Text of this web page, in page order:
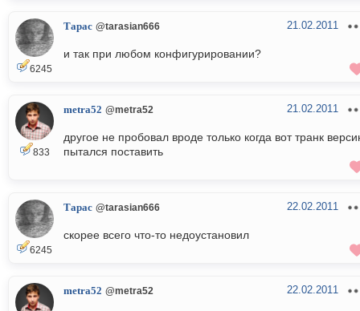
6245
Тарас @tarasian666 21.02.2011
и так при любом конфигурировании?
833
metra52 @metra52 21.02.2011
другое не пробовал вроде только когда вот транк
пытался поставить
6245
Тарас @tarasian666 22.02.2011
скорее всего что-то недоустановил
metra52 @metra52 22.02.2011